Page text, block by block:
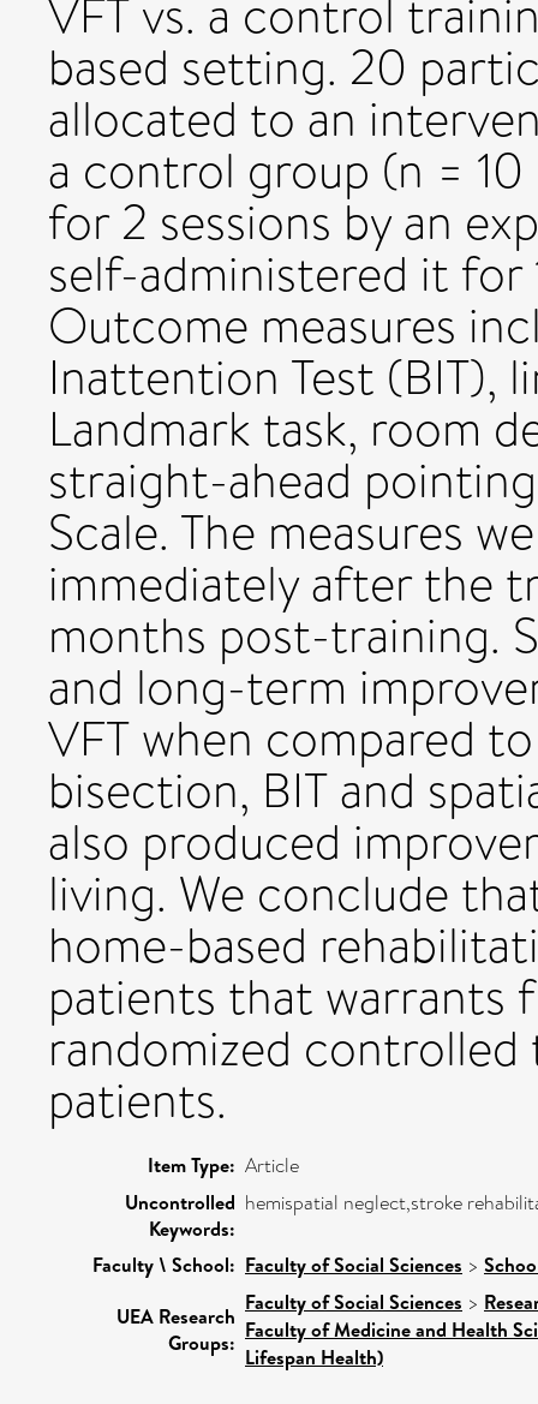
VFT vs. a control
based setting. 20
allocated to an
a control group (n = 10
for 2 sessions by an
self-administered it for
Outcome measures
Inattention Test (BIT),
Landmark task, room
straight-ahead
Scale. The measures
immediately after the
months post-training.
and long-term
VFT when compared
bisection, BIT and
also produced
living. We conclude
home-based
patients that warrants
randomized controlled
patients.
Item Type: Article
Uncontrolled
Keywords:
hemispatial neglect,stroke
Faculty \ School: Faculty of Social Sciences >
UEA Research
Groups:
Faculty of Social Sciences >
Faculty of Medicine and Health
Lifespan Health)